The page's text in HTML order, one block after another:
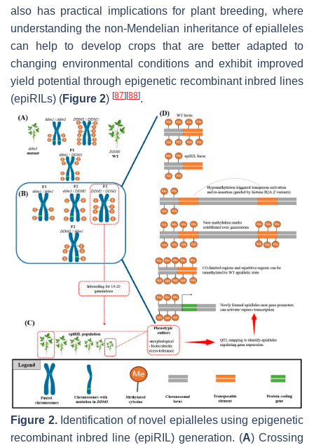
also has practical implications for plant breeding, where
understanding the non-Mendelian inheritance of epialleles
can help to develop crops that are better adapted to
changing environmental conditions and exhibit improved
yield potential through epigenetic recombinant inbred lines
(epiRILs) (Figure 2) [87][88].
Figure 2.Identification of novel epialleles using epigenetic
recombinant inbred line (epiRIL) generation. (A) Crossing